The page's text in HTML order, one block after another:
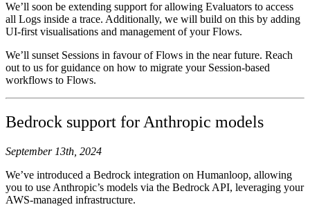
We’ll soon be extending support for allowing Evaluators to access
all Logs inside a trace. Additionally, we will build on this by adding
UI-first visualisations and management of your Flows.
We’ll sunset Sessions in favour of Flows in the near future. Reach
out to us for guidance on how to migrate your Session-based
workflows to Flows.
Bedrock support for Anthropic models
September 13th, 2024
We’ve introduced a Bedrock integration on Humanloop, allowing
you to use Anthropic’s models via the Bedrock API, leveraging your
AWS-managed infrastructure.